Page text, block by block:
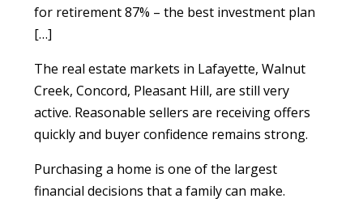
for retirement 87% – the best investment plan
[…]
The real estate markets in Lafayette, Walnut
Creek, Concord, Pleasant Hill, are still very
active. Reasonable sellers are receiving offers
quickly and buyer confidence remains strong.
Purchasing a home is one of the largest
financial decisions that a family can make.